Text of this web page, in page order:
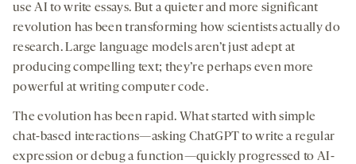
new
new
tab
new
use AI to write essays. But a quieter and more significant
revolution has been transforming how scientists actually do
research. Large language models aren’t just adept at
producing compelling text; they’re perhaps even more
powerful at writing computer code.
The evolution has been rapid. What started with simple
chat-based interactions—asking ChatGPT to write a regular
expression or debug a function—quickly progressed to AI-